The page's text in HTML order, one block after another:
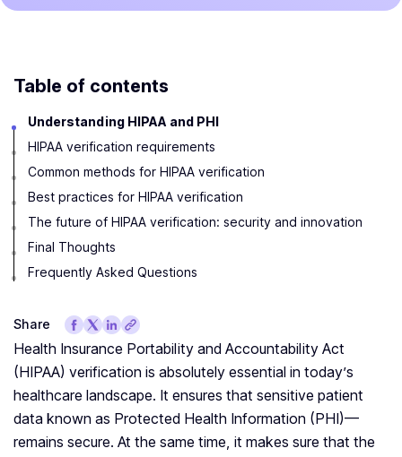
Table of contents
Understanding HIPAA and PHI
HIPAA verification requirements
Common methods for HIPAA verification
Best practices for HIPAA verification
The future of HIPAA verification: security and innovation
Final Thoughts
Frequently Asked Questions
Share
Health Insurance Portability and Accountability Act
(HIPAA) verification is absolutely essential in today’s
healthcare landscape. It ensures that sensitive patient
data known as Protected Health Information (PHI)—
remains secure. At the same time, it makes sure that the